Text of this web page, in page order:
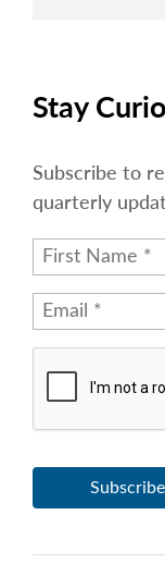
Stay
Subscribe to
quarterly